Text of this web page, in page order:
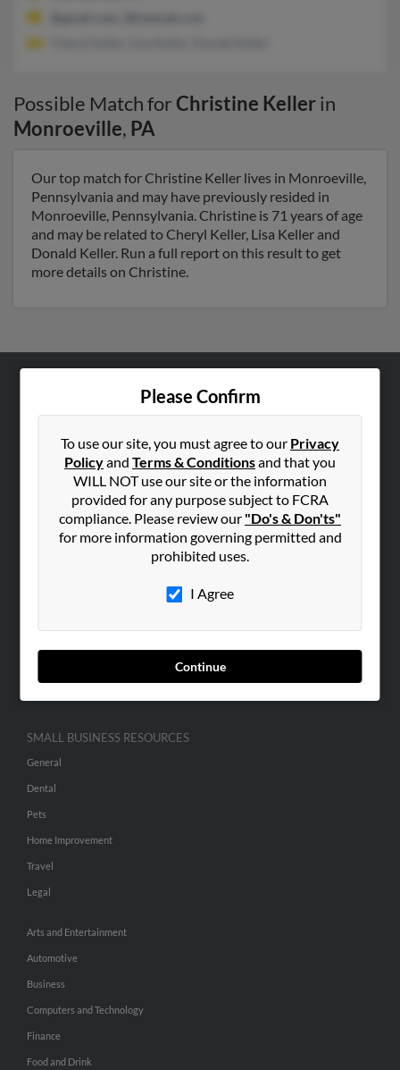
Possible Match forChristine Kellerin
Monroeville, PA
Our top match for Christine Keller lives in Monroeville,
Pennsylvania and may have previously resided in
Monroeville, Pennsylvania. Christine is 71 years of age
and may be related to Cheryl Keller, Lisa Keller and
Donald Keller. Run a full report on this result to get
more details on Christine.
Please Confirm
To use our site, you must agree to our Privacy
Policyand Terms & Conditionsand that you
WILL NOT use our site or the information
provided for any purpose subject to FCRA
compliance. Please review our "Do's & Don'ts"
for more information governing permitted and
prohibited uses.
I Agree
Continue
Hibu Blog
Contact Us
SEARCH TOOLS
ADVERTISING
Advertise With Us
Hibu Inc Customer T&Cs
SMALL BUSINESS RESOURCES
General
Dental
Pets
Home Improvement
Travel
Legal
Arts and Entertainment
Automotive
Business
Computers and Technology
Finance
Food and Drink